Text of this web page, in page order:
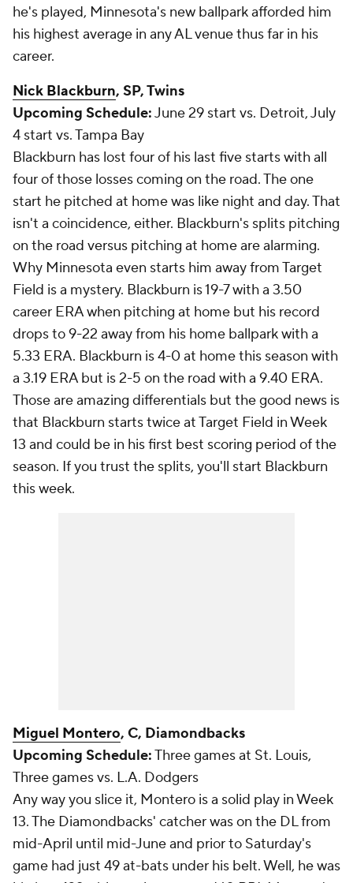
he's played, Minnesota's new ballpark afforded him
his highest average in any AL venue thus far in his
career.
Nick Blackburn, SP, Twins
Upcoming Schedule:June 29 start vs. Detroit, July
4 start vs. Tampa Bay
Blackburn has lost four of his last five starts with all
four of those losses coming on the road. The one
start he pitched at home was like night and day. That
isn't a coincidence, either. Blackburn's splits pitching
on the road versus pitching at home are alarming.
Why Minnesota even starts him away from Target
Field is a mystery. Blackburn is 19-7 with a 3.50
career ERA when pitching at home but his record
drops to 9-22 away from his home ballpark with a
5.33 ERA. Blackburn is 4-0 at home this season with
a 3.19 ERA but is 2-5 on the road with a 9.40 ERA.
Those are amazing differentials but the good news is
that Blackburn starts twice at Target Field in Week
13 and could be in his first best scoring period of the
season. If you trust the splits, you'll start Blackburn
this week.
Miguel Montero, C, Diamondbacks
Upcoming Schedule:Three games at St. Louis,
Three games vs. L.A. Dodgers
Any way you slice it, Montero is a solid play in Week
13. The Diamondbacks' catcher was on the DL from
mid-April until mid-June and prior to Saturday's
game had just 49 at-bats under his belt. Well, he was